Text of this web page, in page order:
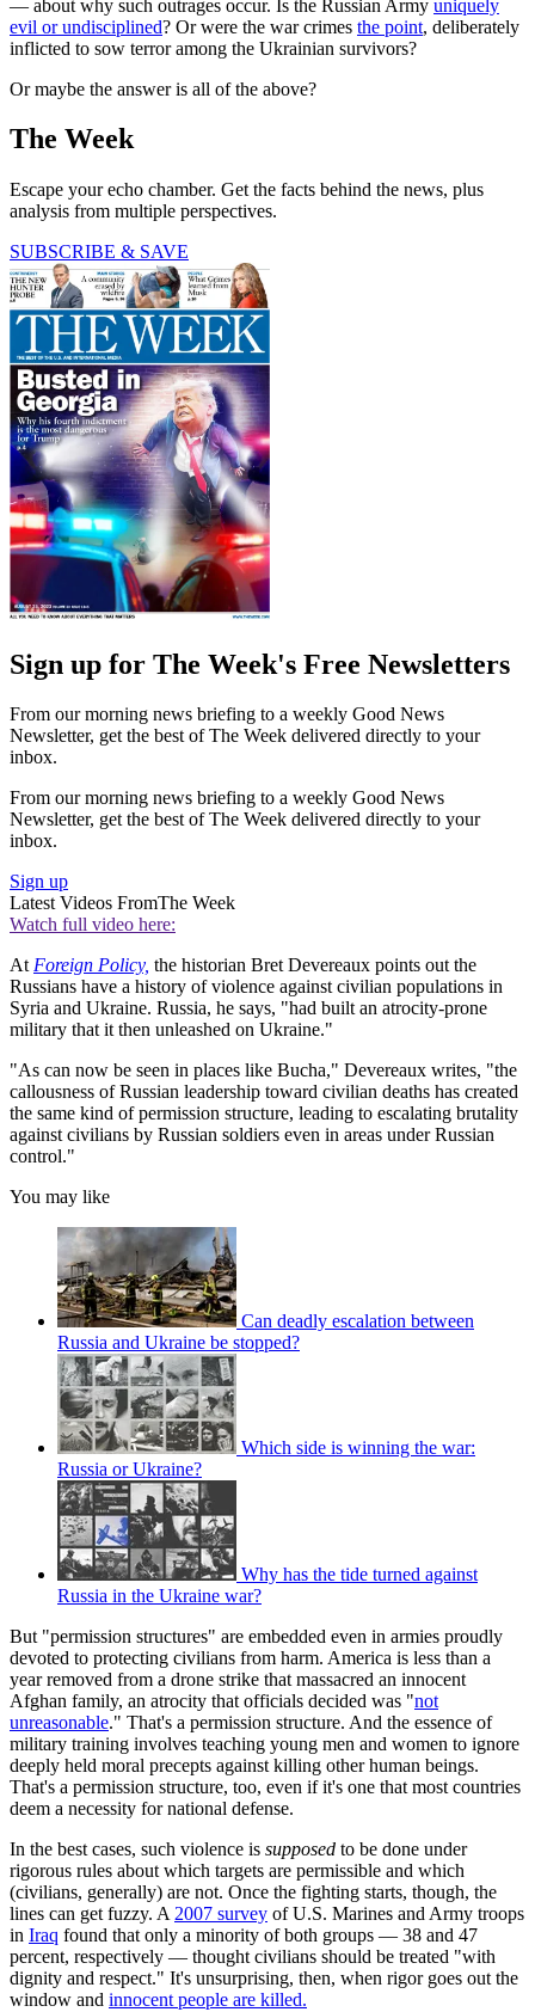
— about why such outrages occur. Is the Russian Army uniquely
evil or undisciplined? Or were the war crimes the point, deliberately
inflicted to sow terror among the Ukrainian survivors?
Or maybe the answer is all of the above?
The Week
Escape your echo chamber. Get the facts behind the news, plus
analysis from multiple perspectives.
SUBSCRIBE & SAVE
Sign up for The Week's Free Newsletters
From our morning news briefing to a weekly Good News
Newsletter, get the best of The Week delivered directly to your
inbox.
From our morning news briefing to a weekly Good News
Newsletter, get the best of The Week delivered directly to your
inbox.
Sign up
Latest Videos FromThe Week
Watch full video here:
AtForeign Policy, the historian Bret Devereaux points out the
Russians have a history of violence against civilian populations in
Syria and Ukraine. Russia, he says, "had built an atrocity-prone
military that it then unleashed on Ukraine."
"As can now be seen in places like Bucha," Devereaux writes, "the
callousness of Russian leadership toward civilian deaths has created
the same kind of permission structure, leading to escalating brutality
against civilians by Russian soldiers even in areas under Russian
control."
You may like
Can deadly escalation between
Russia and Ukraine be stopped?
Which side is winning the war:
Russia or Ukraine?
Why has the tide turned against
Russia in the Ukraine war?
But "permission structures" are embedded even in armies proudly
devoted to protecting civilians from harm. America is less than a
year removed from a drone strike that massacred an innocent
Afghan family, an atrocity that officials decided was "not
unreasonable." That's a permission structure. And the essence of
military training involves teaching young men and women to ignore
deeply held moral precepts against killing other human beings.
That's a permission structure, too, even if it's one that most countries
deem a necessity for national defense.
In the best cases, such violence is supposed to be done under
rigorous rules about which targets are permissible and which
(civilians, generally) are not. Once the fighting starts, though, the
lines can get fuzzy. A2007 survey of U.S. Marines and Army troops
in Iraq found that only a minority of both groups — 38 and 47
percent, respectively — thought civilians should be treated "with
dignity and respect." It's unsurprising, then, when rigor goes out the
window and innocent people are killed.